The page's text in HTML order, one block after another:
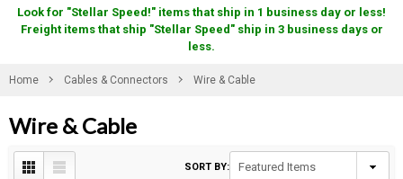
Look for "Stellar Speed!" items that ship in 1 business day or less!
Freight items that ship "Stellar Speed" ship in 3 business days or
less.
Home Cables & Connectors Wire & Cable
Wire & Cable
SORT BY: